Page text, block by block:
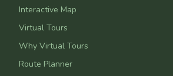
Interactive Map
Virtual Tours
Why Virtual Tours
Route Planner